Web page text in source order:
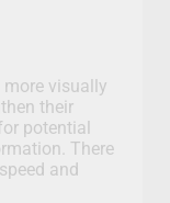
visually
their
potential
There
and